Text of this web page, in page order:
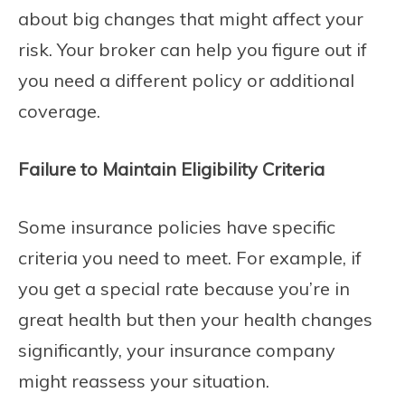
about big changes that might affect your
risk. Your broker can help you figure out if
you need a different policy or additional
coverage.
Failure to Maintain Eligibility Criteria
Some insurance policies have specific
criteria you need to meet. For example, if
you get a special rate because you’re in
great health but then your health changes
significantly, your insurance company
might reassess your situation.